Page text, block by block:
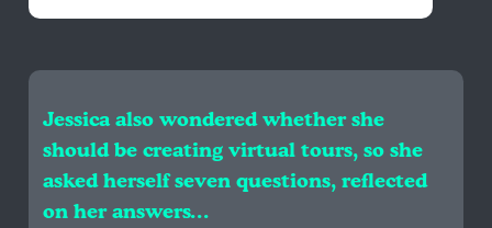
Jessica also wondered whether she
should be creating virtual tours, so she
asked herself seven questions, reflected
on her answers…